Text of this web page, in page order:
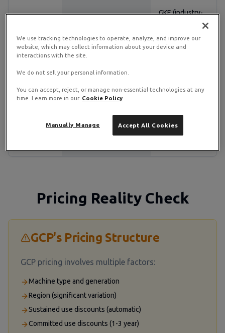
GKE (industry-
leading managed
Learning
Curve
Free Tier
Credits program
Pricing Reality Check
GCP's Pricing Structure
GCP pricing involves multiple factors:
Machine type and generation
Region (significant variation)
Sustained use discounts (automatic)
Committed use discounts (1-3 year)
We use tracking technologies to operate, analyze, and improve our
website, which may collect information about your device and
interactions with the site.
We do not sell your personal information.
You can accept, reject, or manage non-essential technologies at any
time. Learn more in our Cookie Policy
Accept All Cookies
Manually Manage